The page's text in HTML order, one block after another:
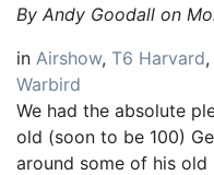
By Andy Goodall on
in Airshow, T6 Harvard,
Warbird
We had the absolute
old (soon to be 100)
around some of his old